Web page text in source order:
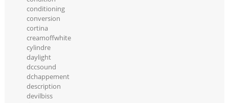
conditioning
conversion
cortina
creamoffwhite
cylindre
daylight
dccsound
dchappement
description
devilbiss